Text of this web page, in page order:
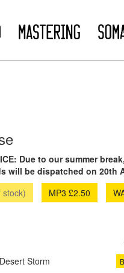
Due to our summer
will be dispatched on 20th
stock)
MP3 £2.50
Desert Storm